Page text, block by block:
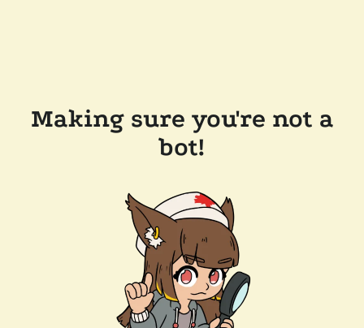
Making sure you're not a
bot!